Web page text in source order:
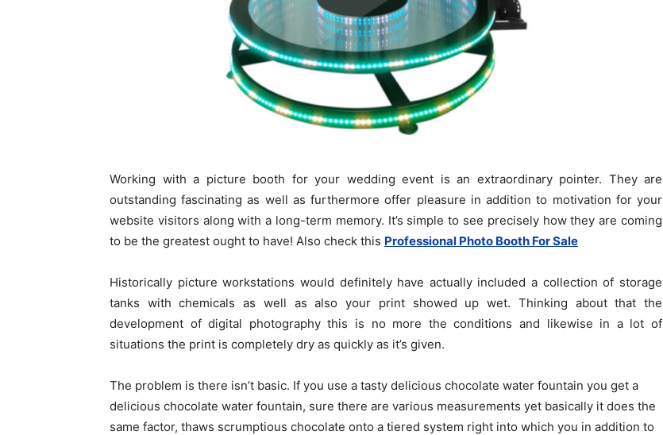
Working with a picture booth for your wedding event is an extraordinary pointer. They are
outstanding fascinating as well as furthermore offer pleasure in addition to motivation for your
website visitors along with a long-term memory. It’s simple to see precisely how they are coming
to be the greatest ought to have! Also check this Professional Photo Booth For Sale
Historically picture workstations would definitely have actually included a collection of storage
tanks with chemicals as well as also your print showed up wet. Thinking about that the
development of digital photography this is no more the conditions and likewise in a lot of
situations the print is completely dry as quickly as it’s given.
The problem is there isn’t basic. If you use a tasty delicious chocolate water fountain you get a
delicious chocolate water fountain, sure there are various measurements yet basically it does the
same factor, thaws scrumptious chocolate onto a tiered system right into which you in addition to